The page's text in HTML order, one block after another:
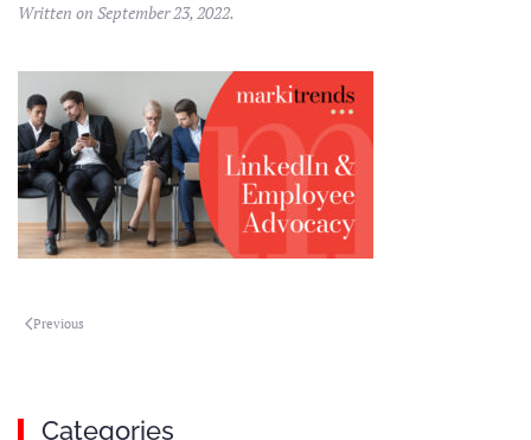
Written on September 23, 2022.
Previous
Categories